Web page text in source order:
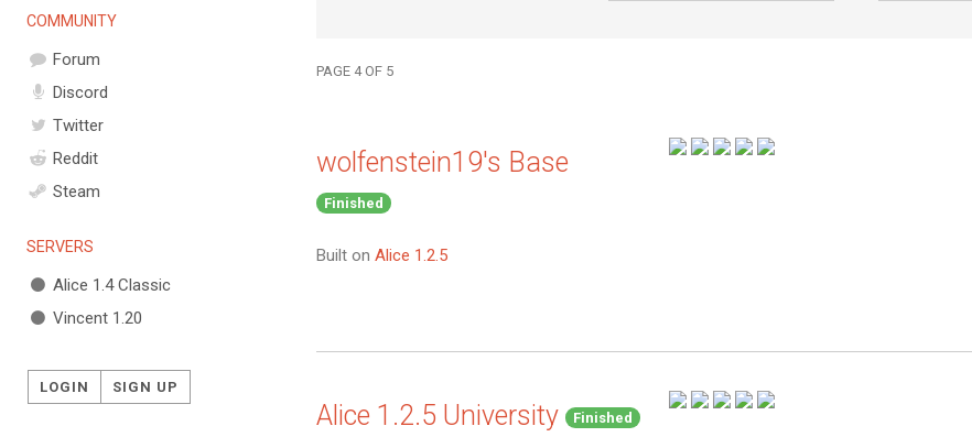
COMMUNITY
Forum
Discord
Twitter
Reddit
Steam
SERVERS
Alice 1.4 Classic
Vincent 1.20
LOGIN SIGN UP
PAGE 4 OF 5
wolfenstein19's Base
Finished
Built on Alice 1.2.5
Alice 1.2.5 University Finished